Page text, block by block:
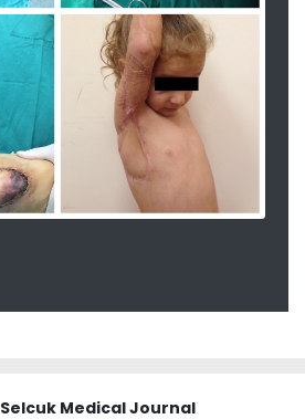
Selcuk Medical Journal